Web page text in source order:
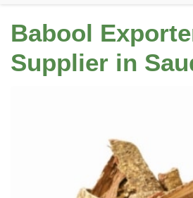
Babool
Supplier in